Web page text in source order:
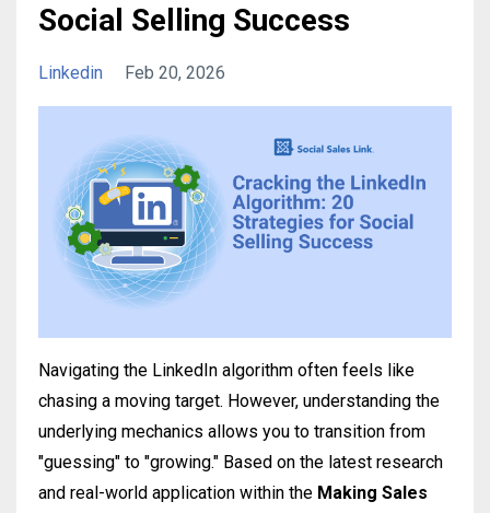
Social Selling Success
Linkedin Feb 20, 2026
Navigating the LinkedIn algorithm often feels like
chasing a moving target. However, understanding the
underlying mechanics allows you to transition from
"guessing" to "growing." Based on the latest research
and real-world application within the Making Sales